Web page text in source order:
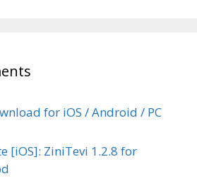
for iOS / Android / PC
[iOS]: ZiniTevi 1.2.8 for